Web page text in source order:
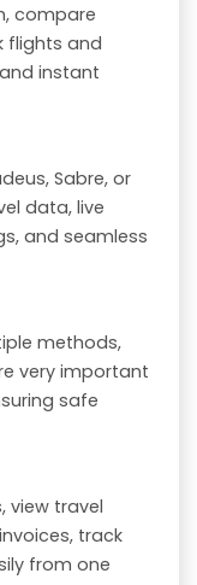
compare
flights and
instant
Sabre, or
data, live
and seamless
methods,
very important
safe
view travel
track
from one